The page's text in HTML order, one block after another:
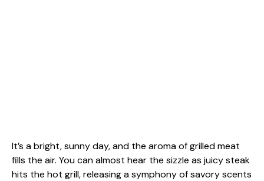
It’s a bright, sunny day, and the aroma of grilled meat
fills the air. You can almost hear the sizzle as juicy steak
hits the hot grill, releasing a symphony of savory scents